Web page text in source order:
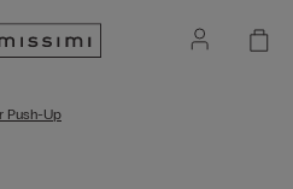
Push-Up